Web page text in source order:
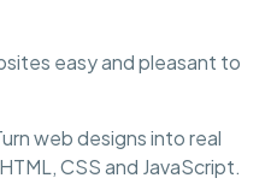
easy and pleasant to
web designs into real
CSS and JavaScript.